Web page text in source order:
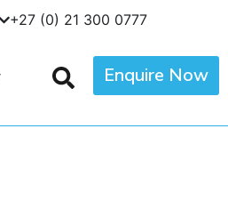
+27 (0) 21 300 0777
Enquire Now